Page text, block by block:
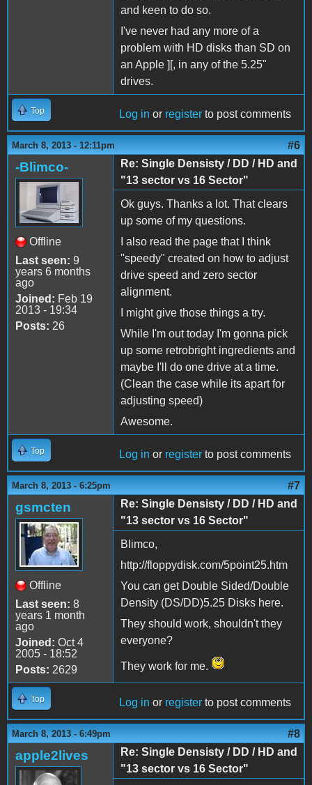
and keen to do so.
I've never had any more of a
problem with HD disks than SD on
an Apple ][, in any of the 5.25"
drives.
Top Log in or register to post comments
March 8, 2013 - 12:11pm #6
-Blimco-
Offline
Last seen: 9
years 6 months
ago
Joined: Feb 19
2013 - 19:34
Posts: 26
Re: Single Densisty / DD / HD and
"13 sector vs 16 Sector"
Ok guys. Thanks a lot. That clears
up some of my questions.
I also read the page that I think
''speedy" created on how to adjust
drive speed and zero sector
alignment.
I might give those things a try.
While I'm out today I'm gonna pick
up some retrobright ingredients and
maybe I'll do one drive at a time.
(Clean the case while its apart for
adjusting speed)
Awesome.
Top Log in or register to post comments
March 8, 2013 - 6:25pm #7
gsmcten
Offline
Last seen: 8
years 1 month
ago
Joined: Oct 4
2005 - 18:52
Posts: 2629
Re: Single Densisty / DD / HD and
"13 sector vs 16 Sector"
Blimco,
http://floppydisk.com/5point25.htm
You can get Double Sided/Double
Density (DS/DD)5.25 Disks here.
They should work, shouldn't they
everyone?
They work for me.
Top Log in or register to post comments
March 8, 2013 - 6:49pm #8
apple2lives
Re: Single Densisty / DD / HD and
"13 sector vs 16 Sector"